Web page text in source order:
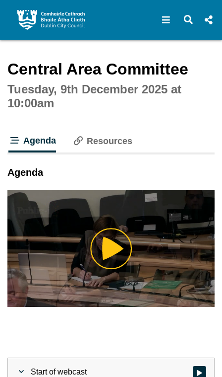
Open Open
Central Area Committee
Tuesday, 9th December 2025 at
10:00am
Agenda Resources
Agenda
Play
Video
Start of webcast Watch